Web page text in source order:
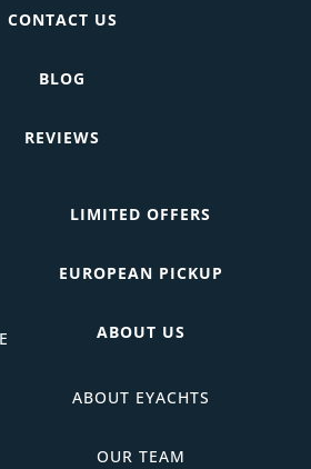
CONTACT US
BLOG
REVIEWS
LIMITED OFFERS
EUROPEAN PICKUP
ABOUT US
ABOUT EYACHTS
OUR TEAM